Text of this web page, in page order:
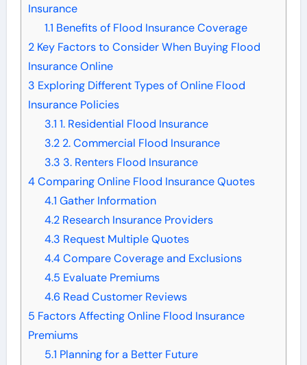
Insurance
1.1 Benefits of Flood Insurance Coverage
2Key Factors to Consider When Buying Flood
Insurance Online
3 Exploring Different Types of Online Flood
Insurance Policies
3.1 1. Residential Flood Insurance
3.22. Commercial Flood Insurance
3.3 3. Renters Flood Insurance
4Comparing Online Flood Insurance Quotes
4.1 Gather Information
4.2Research Insurance Providers
4.3 Request Multiple Quotes
4.4Compare Coverage and Exclusions
4.5 Evaluate Premiums
4.6 Read Customer Reviews
5 Factors Affecting Online Flood Insurance
Premiums
5.1 Planning for a Better Future